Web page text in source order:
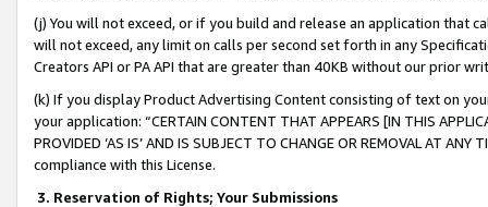
(j) You will not exceed, or if you build and release an application that
will not exceed, any limit on calls per second set forth in any
Creators API or PA API that are greater than 40KB without our prior
(k) If you display Product Advertising Content consisting of text on
your application: “CERTAIN CONTENT THAT APPEARS [IN THIS
PROVIDED ‘AS IS’ AND IS SUBJECT TO CHANGE OR REMOVAL AT
compliance with this License.
3. Reservation of Rights; Your Submissions